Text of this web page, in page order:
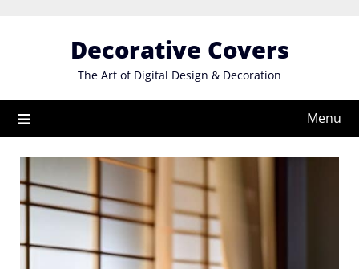
Decorative Covers
The Art of Digital Design & Decoration
Menu